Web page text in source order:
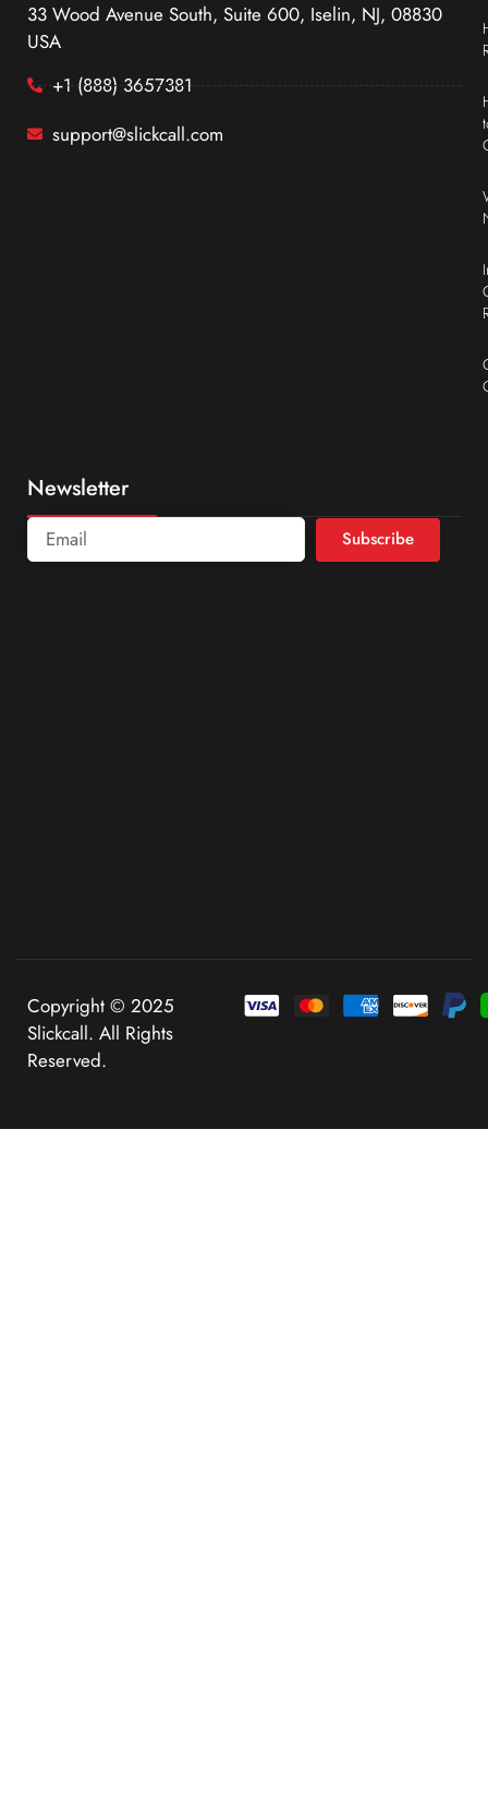
33 Wood Avenue South, Suite 600, Iselin, NJ, 08830
USA
+1 (888) 3657381
support@slickcall.com
Newsletter
Subscribe
Copyright © 2025
Slickcall. All Rights
Reserved.